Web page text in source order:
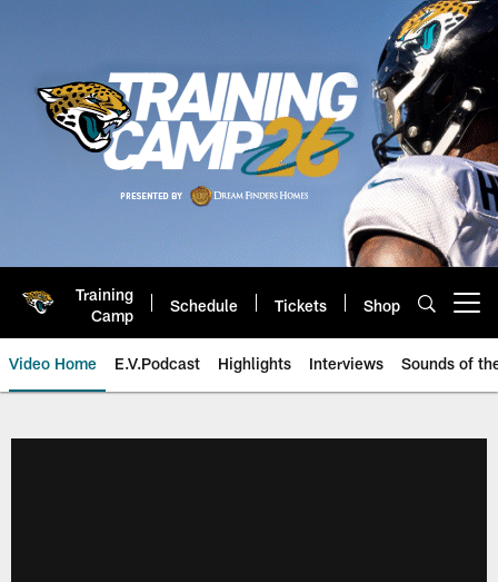
Training
Camp
Schedule Tickets Shop
Video Home E.V.Podcast Highlights Interviews Sounds of